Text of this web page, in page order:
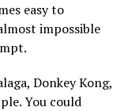
easy to
impossible
Donkey Kong,
You could